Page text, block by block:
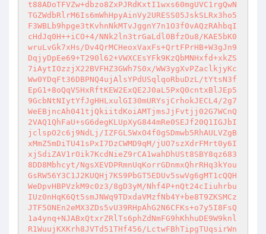
t88ADoTFVZw+dbzo8ZxPJRdKxtI1wxs60mgUVC1rgQwN
TGZWdbRlrM6Is6mWhHpyAinVy2URESS05JskSLRx3ho5
F3WBLb9hpge3tKvhnNkMTvJggnY7n1O3f0vAQzRAhbqI
cHdJq0H++iCO+4/NNk2ln3trGaLdl0BfzOu8/KAE5bK0
wruLvGk7xHs/Dv4QrMCHeoxVaxFs+QrtFPrHB+W3gJn9
DqjyDpEe69+T290l62+VWXCEsYFk9KzQbMNHxfd+xkZS
7iAytIOzzjX22BVFHZ3GWh7S0x/WW3ygXvPZaclkjyKc
Ww0YDqFt36DBPNQ4ujAlsYPdUSqlqoRbuDzL/tYtsN3f
EpG1+8oQqVSHxRftKEW2ExQE2J0aL5PxQ0cntxBlJEp5
9GcbNtNIytYfJgHHLxulGI30mURYsjCrhokJECL4/2g7
WeEBjncAh041tjQkiitdKoiAMTjmsJjFvtjj02G7WCnQ
2VAQ1QhFaU+sG6degKLUpXyG844mRe0SEJf20Q1IGJbI
jclspO2c6j9NdLj/IZFGL5WxO4f0gSDmwb5RhAULVZgB
xMmZ5mDiTU41sPxI7DzCWMD9qM/jUO7szXdrFMrt0y6I
xjSdiZAV1rOik7KcdNieZ9rCA1wahDhUSt8SBY8qz683
8DD8Mbhcyt/NgsXEVDPRmnUqKorrGDnmxQhrRHq3kYou
GsRW56Y3C1J2KUQHj7KS9PbGT5EDUv5swVg6gMT1cQQH
WeDpvHBPVzkM9c0z3/8gD3yM/Nhf4P+nQt24cIiuhrbu
IUz0nHqK6Qt5smJNWq9TDxdaVMzfNb4Y+be8T9ZKSMCz
JTF5ONEn2eMX3ZDs5vU39RHpAhG2N6CFKs+o7y5I8FsQ
1a4ynq+NJABxQtxrZRlTs6phZdNmFG9hKhhuDE9W9knl
R1WuujKXKrh8JVTd51THf456/LctwFBhTipgTUqsirWn